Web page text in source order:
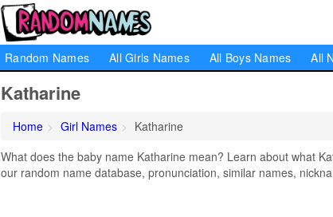
Random Names All Girls Names All Boys Names All
Katharine
Home Girl Names
Katharine
What does the baby name Katharine mean? Learn about what
our random name database, pronunciation, similar names,